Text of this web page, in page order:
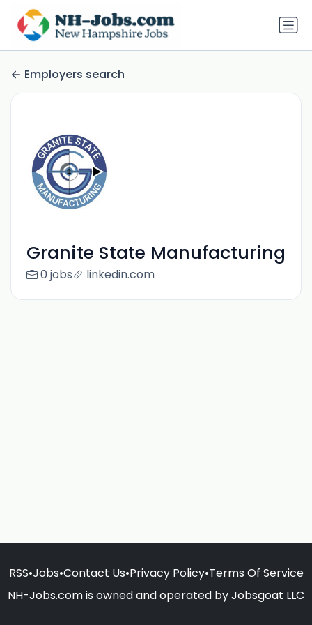
Employers search
Granite State Manufacturing
0 jobs linkedin.com
RSS•Jobs•Contact Us•Privacy Policy•Terms Of Service
NH-Jobs.com is owned and operated by Jobsgoat LLC